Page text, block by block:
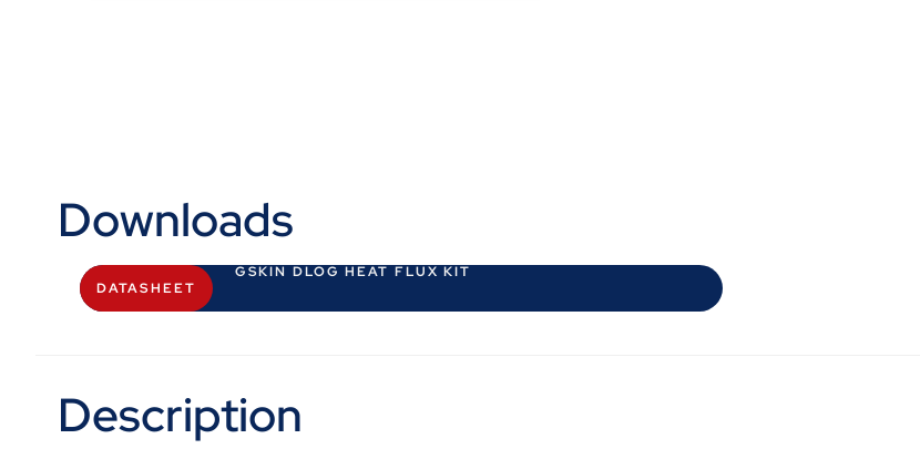
Downloads
DATASHEET
GSKIN DLOG HEAT FLUX KIT
Description